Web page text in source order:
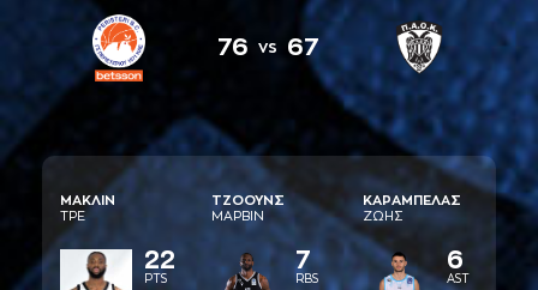
76 vs 67
ΜAΚΛΙΝ
ΤΡΕ
22
PTS
ΤΖΟΟΥΝΣ
ΜAΡΒΙΝ
7
RBS
ΚAΡAΜΠΕΛAΣ
ΖΩΗΣ
6
AST